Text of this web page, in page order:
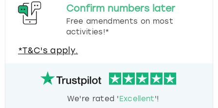
Confirm numbers later
Free amendments on most
activities!*
*T&C's apply.
We're rated 'Excellent'!